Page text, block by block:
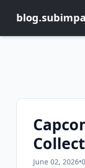
June 02, 2026•